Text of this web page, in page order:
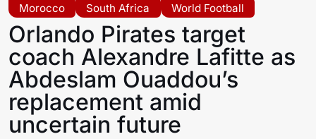
Morocco
South Africa World Football
Orlando Pirates target
coach Alexandre Lafitte as
Abdeslam Ouaddou’s
replacement amid
uncertain future